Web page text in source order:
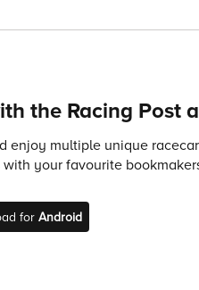
the Racing Post
enjoy multiple unique
your favourite
for Android